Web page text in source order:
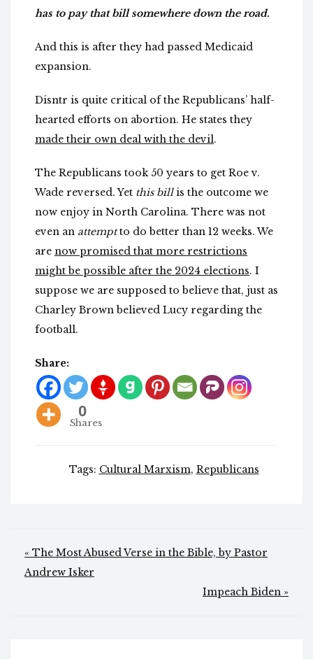
has to pay that bill somewhere down the road.
And this is after they had passed Medicaid
expansion.
Disntr is quite critical of the Republicans’ half-
hearted efforts on abortion. He states they
made their own deal with the devil.
The Republicans took 50 years to get Roe v.
Wade reversed. Yet this billis the outcome we
now enjoy in North Carolina. There was not
even an attemptto do better than 12 weeks. We
are now promised that more restrictions
might be possible after the 2024 elections. I
suppose we are supposed to believe that, just as
Charley Brown believed Lucy regarding the
football.
Share:
0
Shares
Tags: Cultural Marxism, Republicans
Post
navigation
« The Most Abused Verse in the Bible, by Pastor
Andrew Isker
Impeach Biden »